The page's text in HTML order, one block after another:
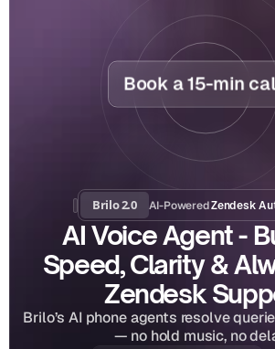
Brilo 2.0 AI-Powered Zendesk
AI Voice Agent -
Speed, Clarity &
Zendesk
Brilo’s AI phone agents resolve
— no hold music, no
Book a 15-min